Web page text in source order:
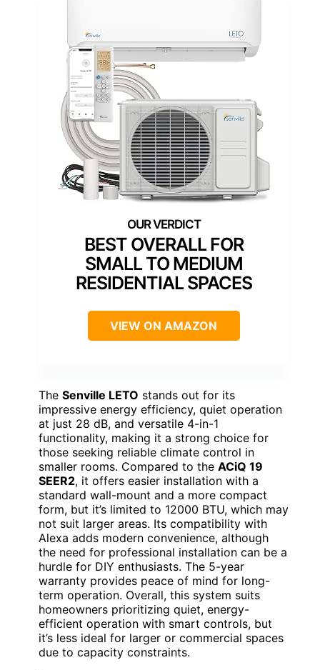
BEST OVERALL FOR
SMALL TO MEDIUM
RESIDENTIAL SPACES
VIEW ON AMAZON
The Senville LETO stands out for its
impressive energy efficiency, quiet operation
at just 28 dB, and versatile 4-in-1
functionality, making it a strong choice for
those seeking reliable climate control in
smaller rooms. Compared to the ACiQ 19
SEER2, it offers easier installation with a
standard wall-mount and a more compact
form, but it’s limited to 12000 BTU, which may
not suit larger areas. Its compatibility with
Alexa adds modern convenience, although
the need for professional installation can be a
hurdle for DIY enthusiasts. The 5-year
warranty provides peace of mind for long-
term operation. Overall, this system suits
homeowners prioritizing quiet, energy-
efficient operation with smart controls, but
it’s less ideal for larger or commercial spaces
due to capacity constraints.